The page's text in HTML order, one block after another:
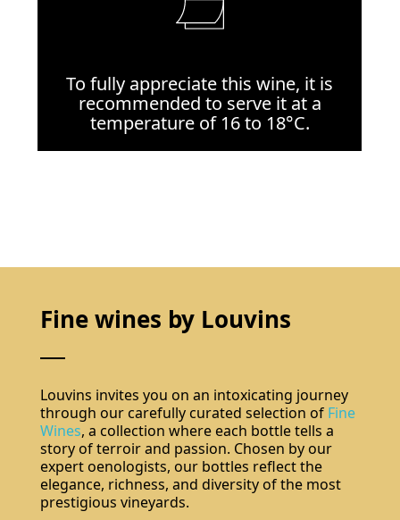
To fully appreciate this wine, it is
recommended to serve it at a
temperature of 16 to 18°C.
Fine wines by Louvins
Louvins invites you on an intoxicating journey
through our carefully curated selection of Fine
Wines, a collection where each bottle tells a
story of terroir and passion. Chosen by our
expert oenologists, our bottles reflect the
elegance, richness, and diversity of the most
prestigious vineyards.